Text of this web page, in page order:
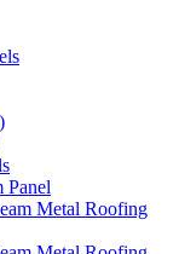
Panel
Metal Roofing